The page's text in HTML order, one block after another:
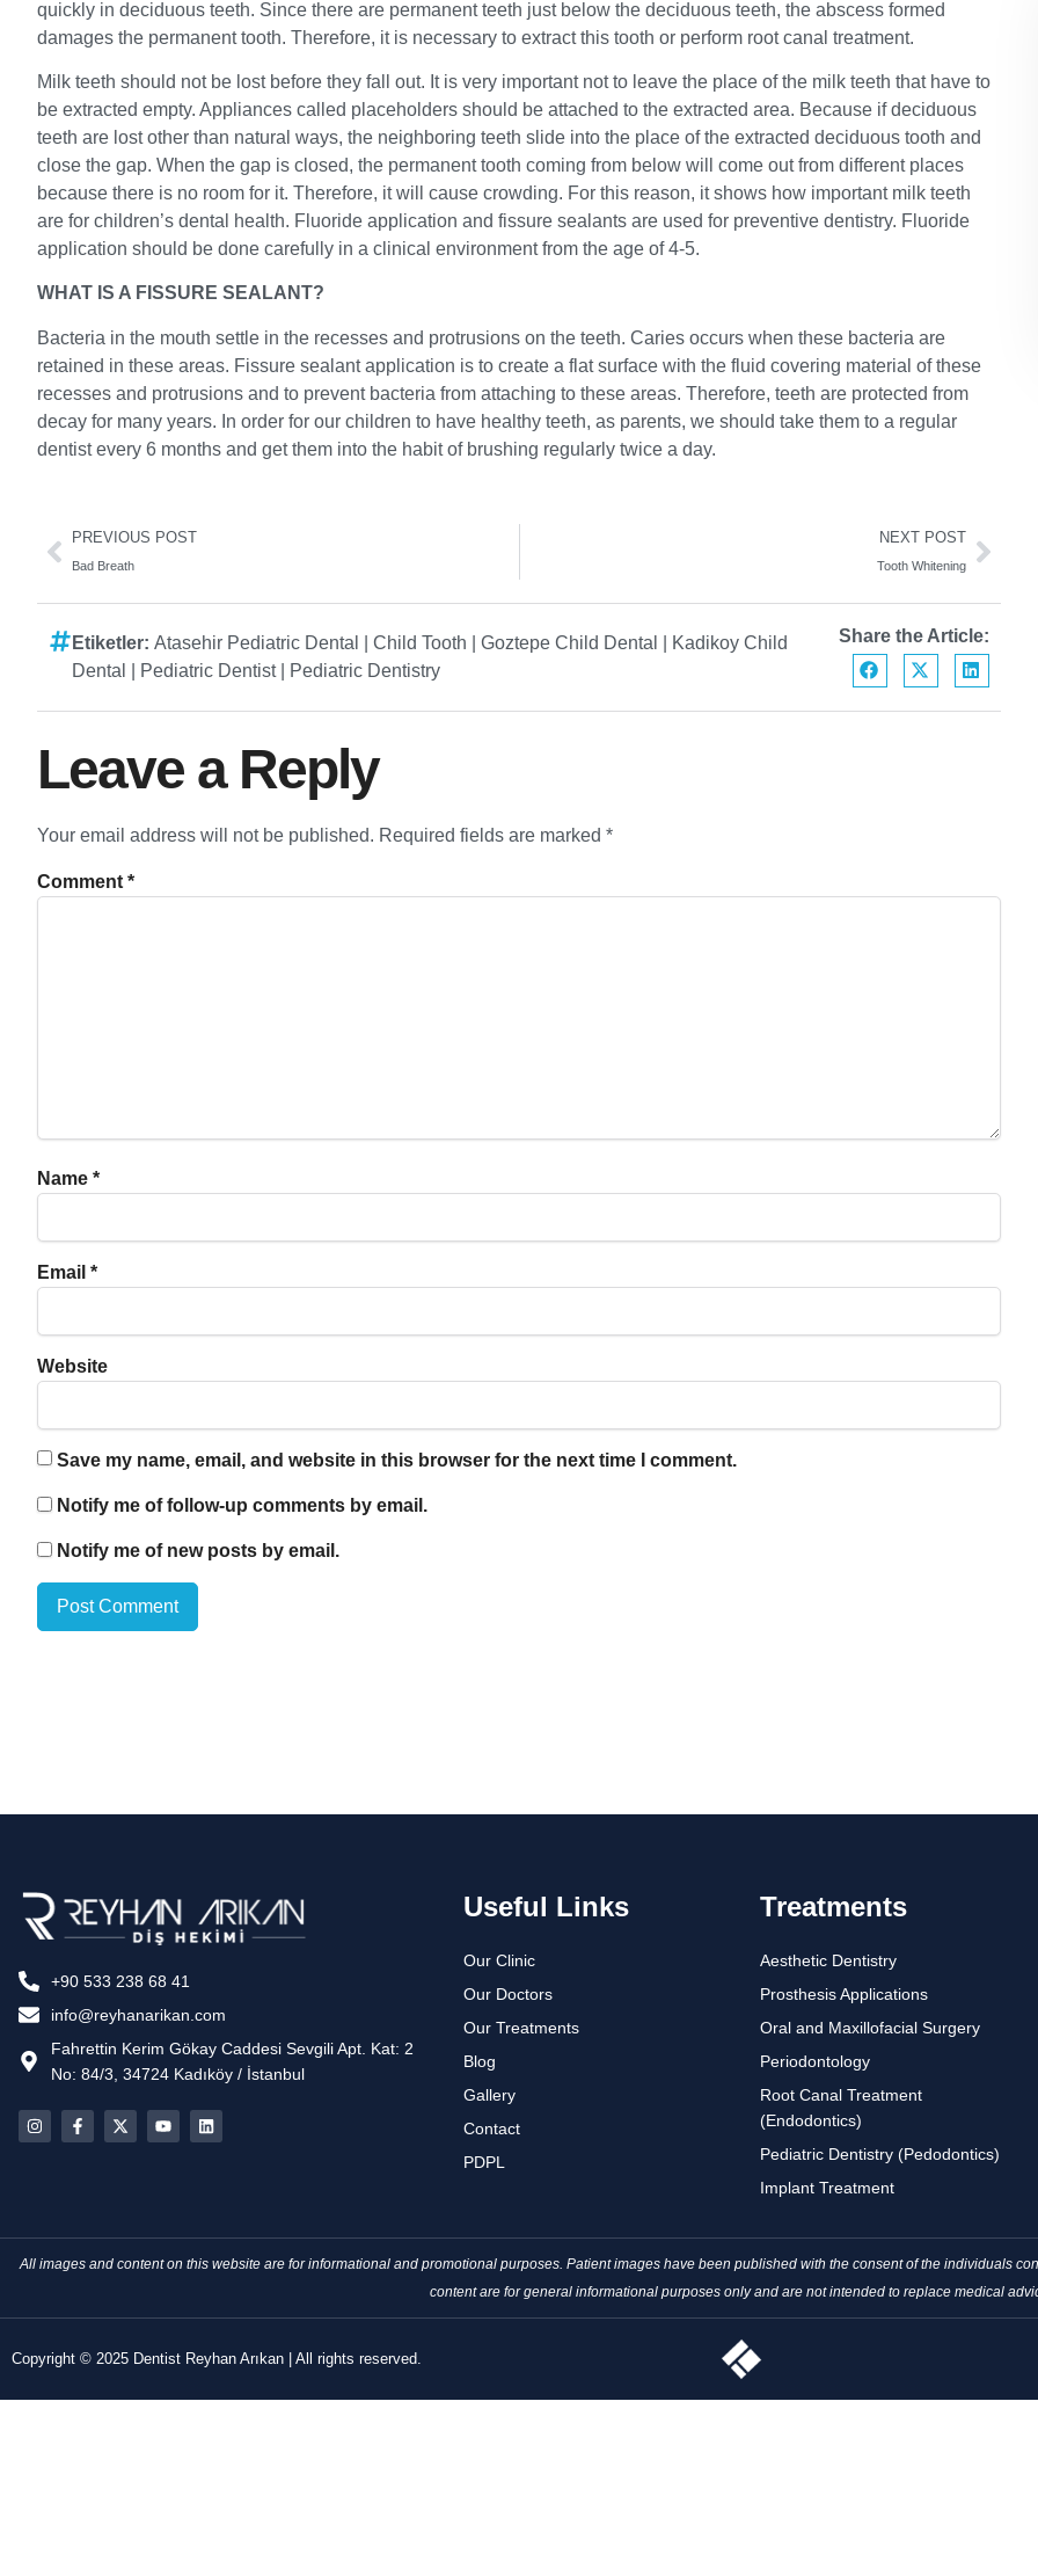
quickly in deciduous teeth. Since there are permanent teeth just below the deciduous teeth, the abscess formed
damages the permanent tooth. Therefore, it is necessary to extract this tooth or perform root canal treatment.
Milk teeth should not be lost before they fall out. It is very important not to leave the place of the milk teeth that have to
be extracted empty. Appliances called placeholders should be attached to the extracted area. Because if deciduous
teeth are lost other than natural ways, the neighboring teeth slide into the place of the extracted deciduous tooth and
close the gap. When the gap is closed, the permanent tooth coming from below will come out from different places
because there is no room for it. Therefore, it will cause crowding. For this reason, it shows how important milk teeth
are for children’s dental health. Fluoride application and fissure sealants are used for preventive dentistry. Fluoride
application should be done carefully in a clinical environment from the age of 4-5.
WHAT IS A FISSURE SEALANT?
Bacteria in the mouth settle in the recesses and protrusions on the teeth. Caries occurs when these bacteria are
retained in these areas. Fissure sealant application is to create a flat surface with the fluid covering material of these
recesses and protrusions and to prevent bacteria from attaching to these areas. Therefore, teeth are protected from
decay for many years. In order for our children to have healthy teeth, as parents, we should take them to a regular
dentist every 6 months and get them into the habit of brushing regularly twice a day.
PREVIOUS POST
Bad Breath
NEXT POST
Tooth Whitening
Etiketler: Atasehir Pediatric Dental Child Tooth Goztepe Child Dental
Kadikoy Child
Dental
Pediatric Dentist| Pediatric Dentistry
Share the Article:
Leave a Reply
Your email address will not be published. Required fields are marked *
Comment *
Name *
Email *
Website
Save my name, email, and website in this browser for the next time I comment.
Notify me of follow-up comments by email.
Notify me of new posts by email.
+90 533 238 68 41
info@reyhanarikan.com
Fahrettin Kerim Gökay Caddesi Sevgili Apt. Kat: 2
No: 84/3, 34724 Kadıköy / İstanbul
Useful Links
Our Clinic
Our Doctors
Our Treatments
Blog
Gallery
Contact
PDPL
Treatments
Aesthetic Dentistry
Prosthesis Applications
Oral and Maxillofacial Surgery
Periodontology
Root Canal Treatment
(Endodontics)
Pediatric Dentistry (Pedodontics)
Implant Treatment
All images and content on this website are for informational and promotional purposes. Patient images have been published with the consent of the individuals
content are for general informational purposes only and are not intended to replace medical
Copyright © 2025 Dentist Reyhan Arıkan | All rights reserved.